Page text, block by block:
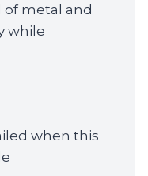
metal and
while
when this